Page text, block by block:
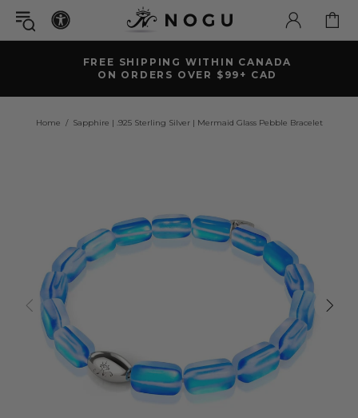
FREE SHIPPING WITHIN CANADA
ON ORDERS OVER $99+ CAD
Home Sapphire | .925 Sterling Silver | Mermaid Glass Pebble Bracelet